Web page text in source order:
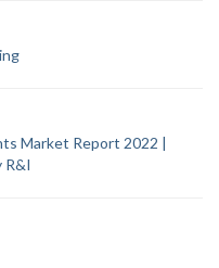
Market Report 2022 |
R&I